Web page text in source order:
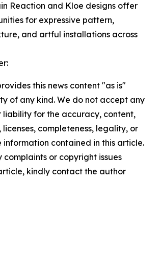
Reaction and Kloe designs offer
for expressive pattern,
and artful installations across
this news content "as is"
of any kind. We do not accept any
liability for the accuracy, content,
licenses, completeness, legality, or
contained in this article.
or copyright issues
kindly contact the author